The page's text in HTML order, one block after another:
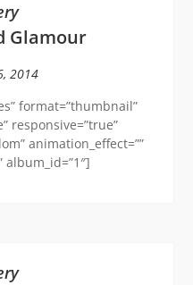
Glamour
2014
format=”thumbnail”
responsive=”true”
animation_effect=””
album_id=”1″]